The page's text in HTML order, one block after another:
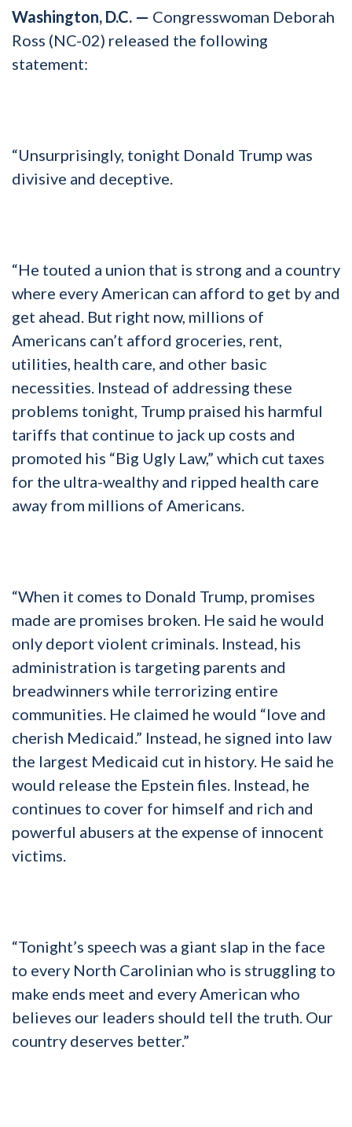
Washington, D.C. — Congresswoman Deborah
Ross (NC-02) released the following
statement:
“Unsurprisingly, tonight Donald Trump was
divisive and deceptive.
“He touted a union that is strong and a country
where every American can afford to get by and
get ahead. But right now, millions of
Americans can’t afford groceries, rent,
utilities, health care, and other basic
necessities. Instead of addressing these
problems tonight, Trump praised his harmful
tariffs that continue to jack up costs and
promoted his “Big Ugly Law,” which cut taxes
for the ultra-wealthy and ripped health care
away from millions of Americans.
“When it comes to Donald Trump, promises
made are promises broken. He said he would
only deport violent criminals. Instead, his
administration is targeting parents and
breadwinners while terrorizing entire
communities. He claimed he would “love and
cherish Medicaid.” Instead, he signed into law
the largest Medicaid cut in history. He said he
would release the Epstein files. Instead, he
continues to cover for himself and rich and
powerful abusers at the expense of innocent
victims.
“Tonight’s speech was a giant slap in the face
to every North Carolinian who is struggling to
make ends meet and every American who
believes our leaders should tell the truth. Our
country deserves better.”